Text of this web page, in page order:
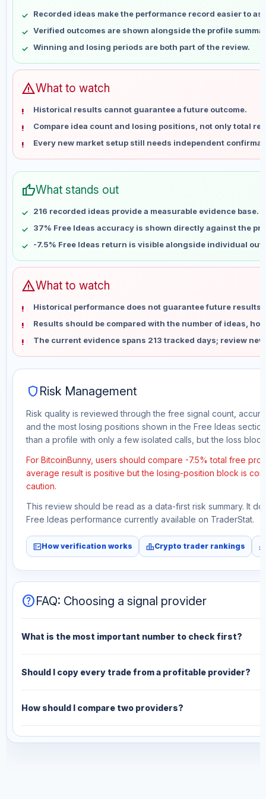
May 21
No data
May 28
No data
Jun 4
No data
Jun 11
Jun 25
No data
Jul 2
No data
Jul 9
No data
Jul 16
No data
Jul 30
Aug 6
No data
Recorded ideas make the performance record easier to
Verified outcomes are shown alongside the profile
Winning and losing periods are both part of the review.
warningWhat to watch
Historical results cannot guarantee a future outcome.
Compare idea count and losing positions, not only total
Every new market setup still needs independent
thumb_upWhat stands out
216 recorded ideas provide a measurable evidence base.
37% Free Ideas accuracy is shown directly against the
-7.5% Free Ideas return is visible alongside individual
warningWhat to watch
Historical performance does not guarantee future results
Results should be compared with the number of ideas,
The current evidence spans 213 tracked days; review
shield Risk Management
Risk quality is reviewed through the free signal count,
and the most losing positions shown in the Free Ideas
than a profile with only a few isolated calls, but the loss
For BitcoinBunny, users should compare -7.5% total free
average result is positive but the losing-position block is
caution.
This review should be read as a data-first risk summary. It
Free Ideas performance currently available on TraderStat.
fact_checkHow verification works leaderboardCrypto trader rankings
helpFAQ: Choosing a signal provider
What is the most important number to check first?
Should I copy every trade from a profitable provider?
How should I compare two providers?